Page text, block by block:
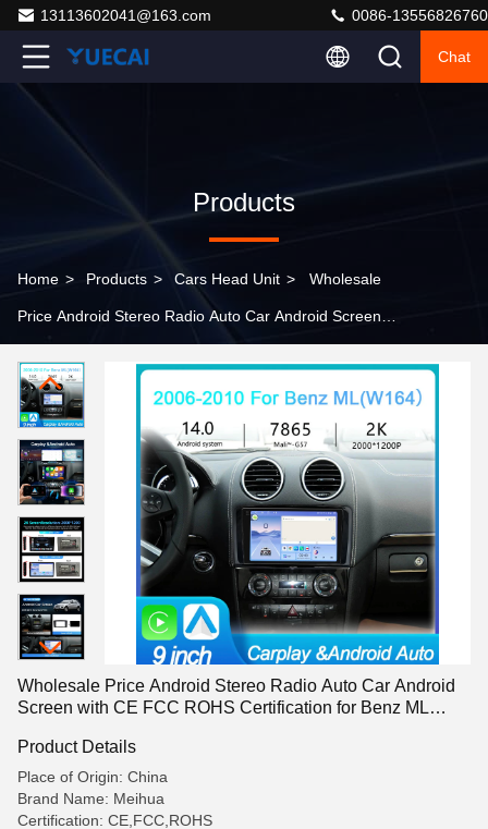
13113602041@163.com 0086-13556826760
Chat
Products
Home > Products > Cars Head Unit > Wholesale
Price Android Stereo Radio Auto Car Android Screen
Wholesale Price Android Stereo Radio Auto Car Android
Screen with CE FCC ROHS Certification for Benz ML
Product Details
Place of Origin: China
Brand Name: Meihua
Certification: CE,FCC,ROHS